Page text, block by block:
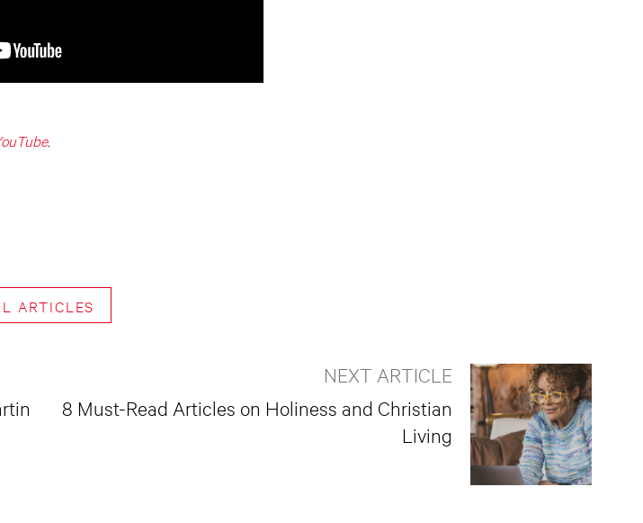
.
ARTICLES
NEXT ARTICLE
8 Must-Read Articles on Holiness and Christian
Living